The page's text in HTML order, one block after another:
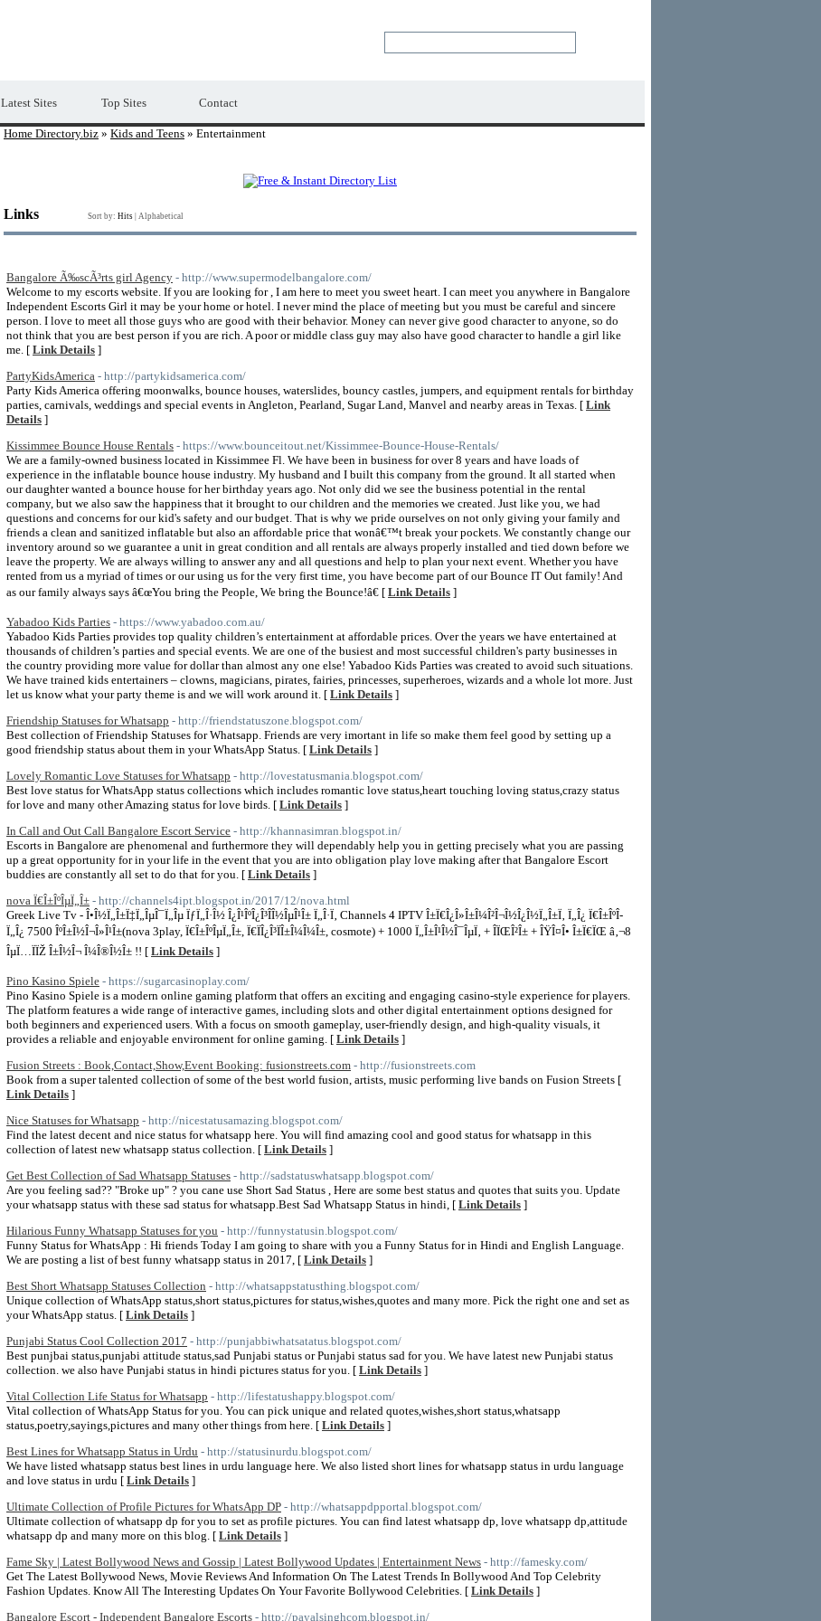
Latest Sites Top Sites Contact
Home Directory.biz » Kids and Teens » Entertainment
Links Sort by: Hits Alphabetical
Bangalore Ã‰scÃ³rts girl Agency - http://www.supermodelbangalore.com/
Welcome to my escorts website. If you are looking for , I am here to meet you sweet heart. I can meet you anywhere in Bangalore
Independent Escorts Girl it may be your home or hotel. I never mind the place of meeting but you must be careful and sincere
person. I love to meet all those guys who are good with their behavior. Money can never give good character to anyone, so do
not think that you are best person if you are rich. A poor or middle class guy may also have good character to handle a girl like
me. [ Link Details ]
PartyKidsAmerica - http://partykidsamerica.com/
Party Kids America offering moonwalks, bounce houses, waterslides, bouncy castles, jumpers, and equipment rentals for birthday
parties, carnivals, weddings and special events in Angleton, Pearland, Sugar Land, Manvel and nearby areas in Texas. [ Link
Details ]
Kissimmee Bounce House Rentals - https://www.bounceitout.net/Kissimmee-Bounce-House-Rentals/
We are a family-owned business located in Kissimmee Fl. We have been in business for over 8 years and have loads of
experience in the inflatable bounce house industry. My husband and I built this company from the ground. It all started when
our daughter wanted a bounce house for her birthday years ago. Not only did we see the business potential in the rental
company, but we also saw the happiness that it brought to our children and the memories we created. Just like you, we had
questions and concerns for our kid's safety and our budget. That is why we pride ourselves on not only giving your family and
friends a clean and sanitized inflatable but also an affordable price that wonâ€™t break your pockets. We constantly change our
inventory around so we guarantee a unit in great condition and all rentals are always properly installed and tied down before we
leave the property. We are always willing to answer any and all questions and help to plan your next event. Whether you have
rented from us a myriad of times or our using us for the very first time, you have become part of our Bounce IT Out family! And
as our family always says â€œYou bring the People, We bring the Bounce!â€ [ Link Details ]
Yabadoo Kids Parties - https://www.yabadoo.com.au/
Yabadoo Kids Parties provides top quality children’s entertainment at affordable prices. Over the years we have entertained at
thousands of children’s parties and special events. We are one of the busiest and most successful children's party businesses in
the country providing more value for dollar than almost any one else! Yabadoo Kids Parties was created to avoid such situations.
We have trained kids entertainers – clowns, magicians, pirates, fairies, princesses, superheroes, wizards and a whole lot more. Just
let us know what your party theme is and we will work around it. [ Link Details ]
Friendship Statuses for Whatsapp - http://friendstatuszone.blogspot.com/
Best collection of Friendship Statuses for Whatsapp. Friends are very imortant in life so make them feel good by setting up a
good friendship status about them in your WhatsApp Status. [ Link Details ]
Lovely Romantic Love Statuses for Whatsapp - http://lovestatusmania.blogspot.com/
Best love status for WhatsApp status collections which includes romantic love status,heart touching loving status,crazy status
for love and many other Amazing status for love birds. [ Link Details ]
In Call and Out Call Bangalore Escort Service - http://khannasimran.blogspot.in/
Escorts in Bangalore are phenomenal and furthermore they will dependably help you in getting precisely what you are passing
up a great opportunity for in your life in the event that you are into obligation play love making after that Bangalore Escort
buddies are constantly all set to do that for you. [ Link Details ]
nova Ï€Î±ÎºÎµÏ„Î± - http://channels4ipt.blogspot.in/2017/12/nova.html
Greek Live Tv - Î•Î½Ï„Î±Ï‡Ï„ÎµÎ¯Ï„Îµ ÏƒÏ„Î·Î½ Î¿Î¹ÎºÎ¿Î³Î­Î½ÎµÎ¹Î± Ï„Î·Ï‚ Channels 4 IPTV Î±Ï€Î¿Î»Î±Î¼Î²Î¬Î½Î¿Î½Ï„Î±Ï‚ Ï„Î¿ Ï€Î±ÎºÎ­
Ï„Î¿ 7500 ÎºÎ±Î½Î¬Î»Î¹Î±(nova 3play, Ï€Î±ÎºÎµÏ„Î±, Ï€ÏÎ¿Î³ÏÎ±Î¼Î¼Î±, cosmote) + 1000 Ï„Î±Î¹Î½Î¯ÎµÏ‚ + ÎÏŒÎ²Î± + ÎŸÎ¤Î• Î±Ï€ÏŒ â‚¬8
ÎµÏ…ÏÏŽ Î±Î½Î¬ Î¼Î®Î½Î± !! [ Link Details ]
Pino Kasino Spiele - https://sugarcasinoplay.com/
Pino Kasino Spiele is a modern online gaming platform that offers an exciting and engaging casino-style experience for players.
The platform features a wide range of interactive games, including slots and other digital entertainment options designed for
both beginners and experienced users. With a focus on smooth gameplay, user-friendly design, and high-quality visuals, it
provides a reliable and enjoyable environment for online gaming. [ Link Details ]
Fusion Streets : Book,Contact,Show,Event Booking: fusionstreets.com - http://fusionstreets.com
Book from a super talented collection of some of the best world fusion, artists, music performing live bands on Fusion Streets [
Link Details ]
Nice Statuses for Whatsapp - http://nicestatusamazing.blogspot.com/
Find the latest decent and nice status for whatsapp here. You will find amazing cool and good status for whatsapp in this
collection of latest new whatsapp status collection. [ Link Details ]
Get Best Collection of Sad Whatsapp Statuses - http://sadstatuswhatsapp.blogspot.com/
Are you feeling sad?? "Broke up" ? you cane use Short Sad Status , Here are some best status and quotes that suits you. Update
your whatsapp status with these sad status for whatsapp.Best Sad Whatsapp Status in hindi, [ Link Details ]
Hilarious Funny Whatsapp Statuses for you - http://funnystatusin.blogspot.com/
Funny Status for WhatsApp : Hi friends Today I am going to share with you a Funny Status for in Hindi and English Language.
We are posting a list of best funny whatsapp status in 2017, [ Link Details ]
Best Short Whatsapp Statuses Collection - http://whatsappstatusthing.blogspot.com/
Unique collection of WhatsApp status,short status,pictures for status,wishes,quotes and many more. Pick the right one and set as
your WhatsApp status. [ Link Details ]
Punjabi Status Cool Collection 2017 - http://punjabbiwhatsatatus.blogspot.com/
Best punjbai status,punjabi attitude status,sad Punjabi status or Punjabi status sad for you. We have latest new Punjabi status
collection. we also have Punjabi status in hindi pictures status for you. [ Link Details ]
Vital Collection Life Status for Whatsapp - http://lifestatushappy.blogspot.com/
Vital collection of WhatsApp Status for you. You can pick unique and related quotes,wishes,short status,whatsapp
status,poetry,sayings,pictures and many other things from here. [ Link Details ]
Best Lines for Whatsapp Status in Urdu - http://statusinurdu.blogspot.com/
We have listed whatsapp status best lines in urdu language here. We also listed short lines for whatsapp status in urdu language
and love status in urdu [ Link Details ]
Ultimate Collection of Profile Pictures for WhatsApp DP - http://whatsappdpportal.blogspot.com/
Ultimate collection of whatsapp dp for you to set as profile pictures. You can find latest whatsapp dp, love whatsapp dp,attitude
whatsapp dp and many more on this blog. [ Link Details ]
Fame Sky | Latest Bollywood News and Gossip | Latest Bollywood Updates | Entertainment News - http://famesky.com/
Get The Latest Bollywood News, Movie Reviews And Information On The Latest Trends In Bollywood And Top Celebrity
Fashion Updates. Know All The Interesting Updates On Your Favorite Bollywood Celebrities. [ Link Details ]
Bangalore Escort - Independent Bangalore Escorts - http://payalsinghcom.blogspot.in/